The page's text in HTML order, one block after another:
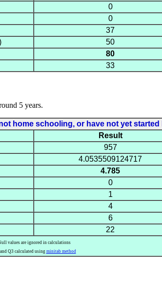
0
0
37
50
80
33
5 years.
home schooling, or have not yet
Result
957
4.0535509124717
4.785
0
1
4
6
22
values are ignored in calculations
Q3 calculated using minitab method